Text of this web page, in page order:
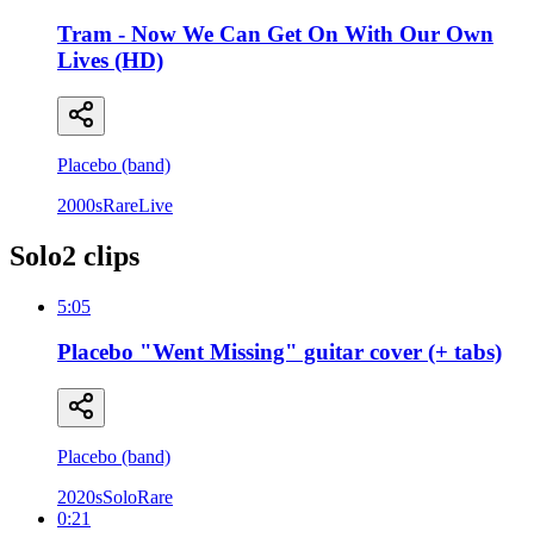
Tram - Now We Can Get On With Our Own
Lives (HD)
Placebo (band)
2000sRareLive
Solo2 clips
5:05
Placebo "Went Missing" guitar cover (+ tabs)
Placebo (band)
2020sSoloRare
0:21